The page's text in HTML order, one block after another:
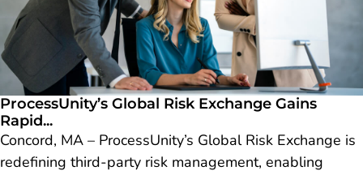
ProcessUnity’s Global Risk Exchange Gains
Rapid...
Concord, MA – ProcessUnity’s Global Risk Exchange is
redefining third-party risk management, enabling